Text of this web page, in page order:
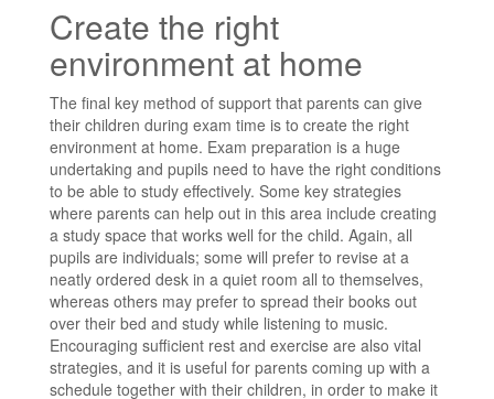
Create the right
environment at home
The final key method of support that parents can give
their children during exam time is to create the right
environment at home. Exam preparation is a huge
undertaking and pupils need to have the right conditions
to be able to study effectively. Some key strategies
where parents can help out in this area include creating
a study space that works well for the child. Again, all
pupils are individuals; some will prefer to revise at a
neatly ordered desk in a quiet room all to themselves,
whereas others may prefer to spread their books out
over their bed and study while listening to music.
Encouraging sufficient rest and exercise are also vital
strategies, and it is useful for parents coming up with a
schedule together with their children, in order to make it